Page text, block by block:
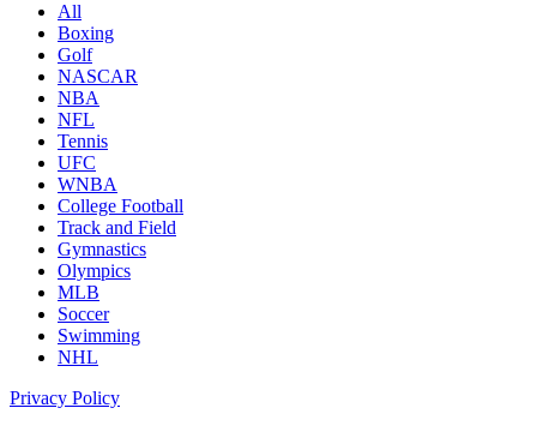
All
Boxing
Golf
NASCAR
NBA
NFL
Tennis
UFC
WNBA
College Football
Track and Field
Gymnastics
Olympics
MLB
Soccer
Swimming
NHL
Privacy Policy